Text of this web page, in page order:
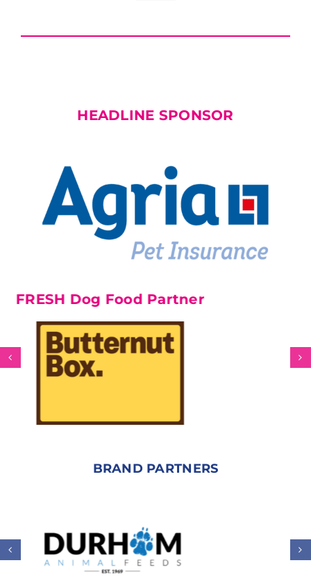
HEADLINE SPONSOR
Dog Food Partner
BRAND PARTNERS